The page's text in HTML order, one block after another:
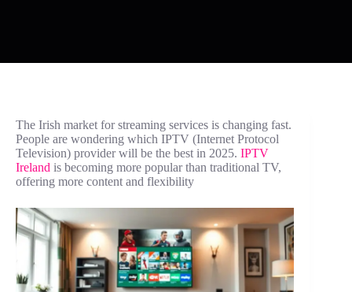
The Irish market for streaming services is changing fast.
People are wondering which IPTV (Internet Protocol
Television) provider will be the best in 2025. IPTV
Ireland is becoming more popular than traditional TV,
offering more content and flexibility